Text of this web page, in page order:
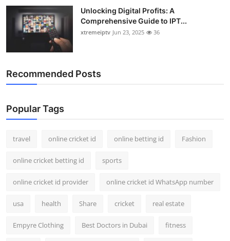
Unlocking Digital Profits: A
Comprehensive Guide to IPT...
xtremeiptv Jun 23, 2025 36
Recommended Posts
Popular Tags
travel online cricket id online betting id Fashion
online cricket betting id sports
online cricket id provider online cricket id WhatsApp number
usa health Share cricket real estate
Empyre Clothing Best Doctors in Dubai fitness